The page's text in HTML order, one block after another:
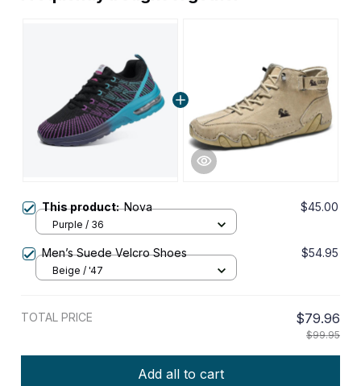
This product:Nova $45.00
Purple / 36
Men’s Suede Velcro Shoes $54.95
Beige / '47
TOTAL PRICE $79.96
$99.95
Add all to cart